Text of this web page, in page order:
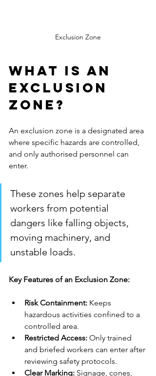
Exclusion Zone
What is an
Exclusion
Zone?
An exclusion zone is a designated area
where specific hazards are controlled,
and only authorised personnel can
enter.
These zones help separate
workers from potential
dangers like falling objects,
moving machinery, and
unstable loads.
Key Features of an Exclusion Zone:
Risk Containment: Keeps
hazardous activities confined to a
controlled area.
Restricted Access: Only trained
and briefed workers can enter after
reviewing safety protocols.
Clear Marking: Signage, cones,